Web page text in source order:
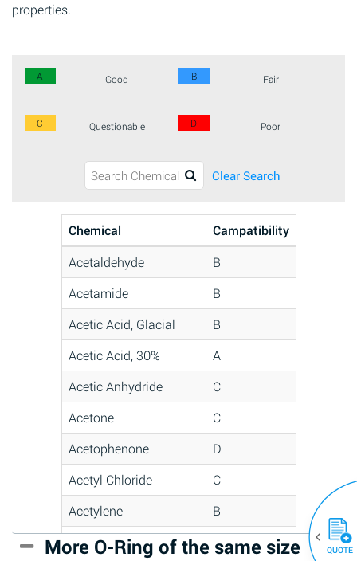
properties.
A Good B Fair
C Questionable D Poor
Clear Search
Chemical
Campatibility
Acetaldehyde
B
Acetamide
B
Acetic Acid, Glacial
B
Acetic Acid, 30%
A
Acetic Anhydride
C
Acetone
C
Acetophenone
D
Acetyl Chloride
C
Acetylene
B
Acrlylonitrile
D
More O-Ring of the same size (30)
QUOTE